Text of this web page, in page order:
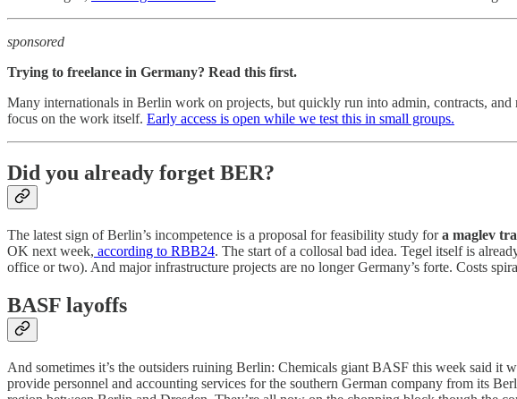
sponsored
Trying to freelance in Germany? Read this first.
Many internationals in Berlin work on projects, but quickly run into admin, contracts,
focus on the work itself. Early access is open while we test this in small groups.
Did you already forget BER?
The latest sign of Berlin’s incompetence is a proposal for feasibility study fora maglev
OK next week, according to RBB24. The start of a collosal bad idea. Tegel itself is
office or two). And major infrastructure projects are no longer Germany’s forte. Costs
BASF layoffs
And sometimes it’s the outsiders ruining Berlin: Chemicals giant BASF this week said it
provide personnel and accounting services for the southern German company from its